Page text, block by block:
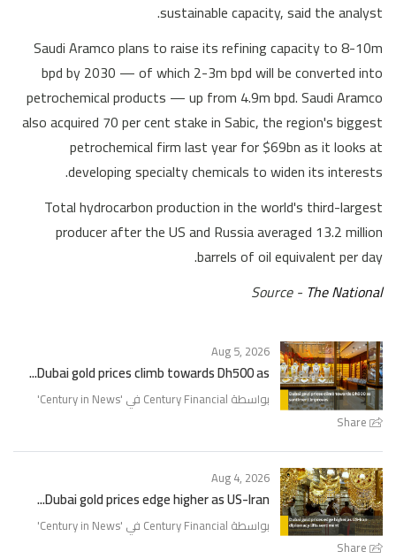
sustainable capacity, said the analyst.
Saudi Aramco plans to raise its refining capacity to 8-10m
bpd by 2030 — of which 2-3m bpd will be converted into
petrochemical products — up from 4.9m bpd. Saudi Aramco
also acquired 70 per cent stake in Sabic, the region's biggest
petrochemical firm last year for $69bn as it looks at
developing specialty chemicals to widen its interests.
Total hydrocarbon production in the world's third-largest
producer after the US and Russia averaged 13.2 million
barrels of oil equivalent per day.
Source - The National
Share
Aug 5, 2026
Dubai gold prices climb towards Dh500 as...
بواسطة Century Financial في ' Century in News
'
Share
Aug 4, 2026
Dubai gold prices edge higher as US-Iran...
بواسطة Century Financial في ' Century in News
'